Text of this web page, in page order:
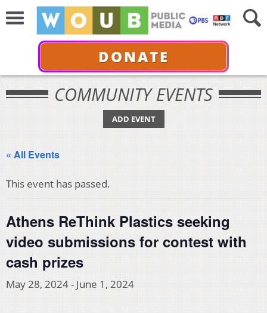
DONATE
COMMUNITY EVENTS
ADD EVENT
« All Events
This event has passed.
Athens ReThink Plastics seeking
video submissions for contest with
cash prizes
May 28, 2024- June 1, 2024